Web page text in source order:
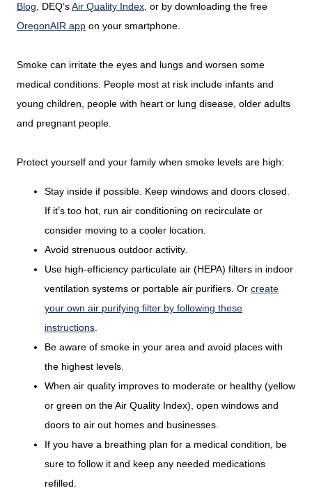
Blog , DEQ’sAir Quality Index , or by downloading the free
OregonAIR app on your smartphone.
Smoke can irritate the eyes and lungs and worsen some
medical conditions. People most at risk include infants and
young children, people with heart or lung disease, older adults
and pregnant people.
Protect yourself and your family when smoke levels are high:
Stay inside if possible. Keep windows and doors closed.
If it’s too hot, run air conditioning on recirculate or
consider moving to a cooler location.
Avoid strenuous outdoor activity.
Use high-efficiency particulate air (HEPA) filters in indoor
ventilation systems or portable air purifiers. Or create
your own air purifying filter by following these
instructions
Be aware of smoke in your area and avoid places with
the highest levels.
When air quality improves to moderate or healthy (yellow
or green on the Air Quality Index), open windows and
doors to air out homes and businesses.
If you have a breathing plan for a medical condition, be
sure to follow it and keep any needed medications
refilled.